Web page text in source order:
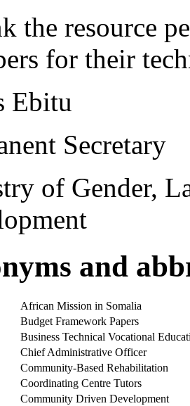
the resource
for their
Ebitu
Secretary
of Gender,
and
African Mission in Somalia
Budget Framework Papers
Business Technical Vocational
Chief Administrative Officer
Community-Based Rehabilitation
Coordinating Centre Tutors
Community Driven Development